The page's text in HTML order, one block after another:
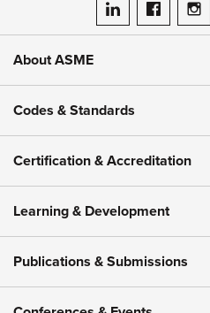
ASME onASME
About ASME
Codes & Standards
Certification & Accreditation
Learning & Development
Publications & Submissions